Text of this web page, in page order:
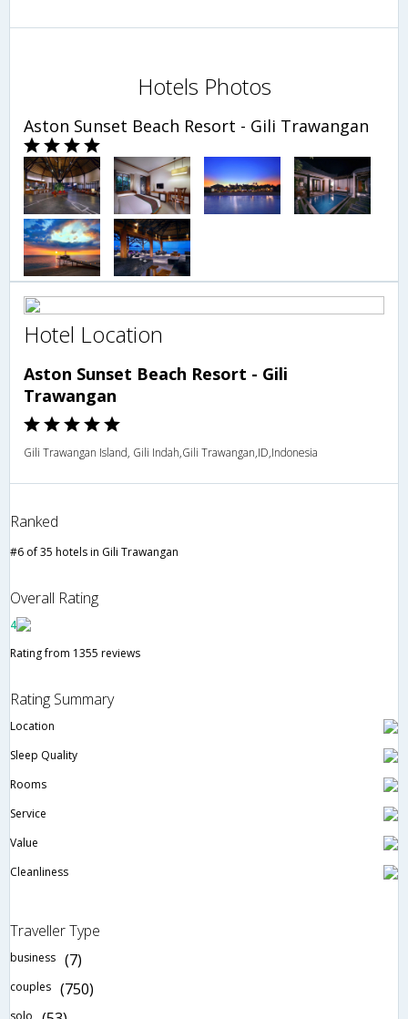
Hotels Photos
Aston Sunset Beach Resort - Gili Trawangan
Hotel Location
Aston Sunset Beach Resort - Gili
Trawangan
Gili Trawangan Island, Gili Indah,Gili Trawangan,ID,Indonesia
Ranked
#6 of 35 hotels in Gili Trawangan
Overall Rating
4
Rating from 1355 reviews
Rating Summary
Location
Sleep Quality
Rooms
Service
Value
Cleanliness
Traveller Type
business (7)
couples (750)
solo